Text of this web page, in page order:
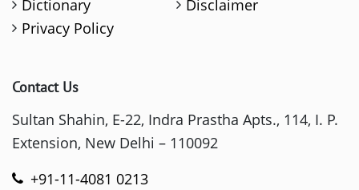
Dictionary
Disclaimer
Privacy Policy
Contact Us
Sultan Shahin, E-22, Indra Prastha Apts., 114, I. P.
Extension, New Delhi – 110092
+91-11-4081 0213